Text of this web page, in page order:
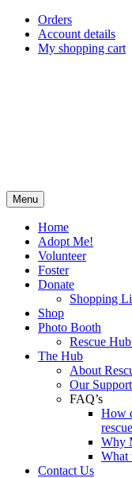
Skip
content
Orders
Account details
My shopping cart
Menu
Home
Adopt Me!
Volunteer
Foster
Donate
Shopping
Shop
Photo Booth
Rescue
The Hub
About
Our
FAQ’s
How
Why
What
Contact Us